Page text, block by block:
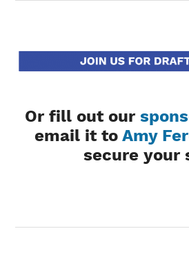
Or fill out our
email it to Amy
secure your